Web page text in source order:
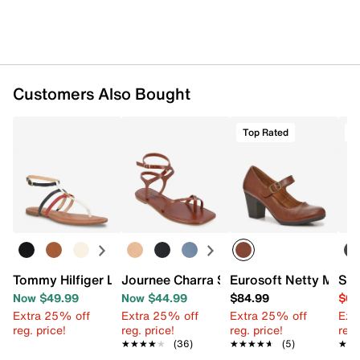
Customers Also Bought
Tommy Hilfiger Lincoe Sandal
Now $49.99
Extra 25% off
reg. price!
Journee Charra Sandal
Now $44.99
Extra 25% off
reg. price!
★★★★★
★★★★★ (36)
Top Rated
Eurosoft Netty Mary
$84.99
Extra 25% off
reg. price!
★★★★★
★★★★★ (5)